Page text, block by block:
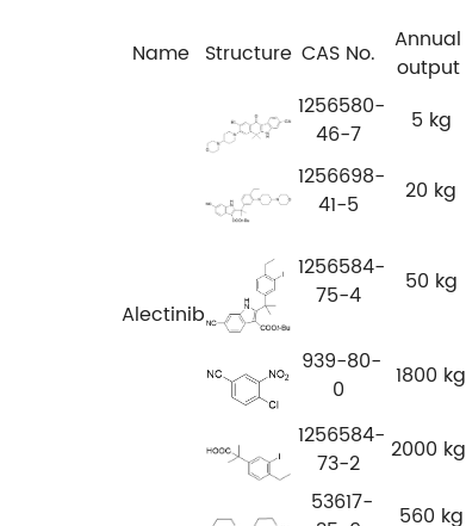
Name Structure CAS No.
Annual
output
Alectinib
1256580-
46-7
5 kg
1256698-
41-5
20 kg
1256584-
75-4
50 kg
939-80-
0
1800 kg
1256584-
73-2
2000 kg
53617-
560 kg